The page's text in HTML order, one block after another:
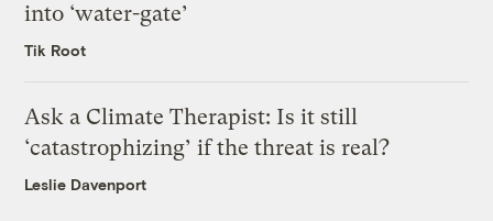
into ‘water-gate’
Tik Root
Ask a Climate Therapist: Is it still
‘catastrophizing’ if the threat is real?
Leslie Davenport